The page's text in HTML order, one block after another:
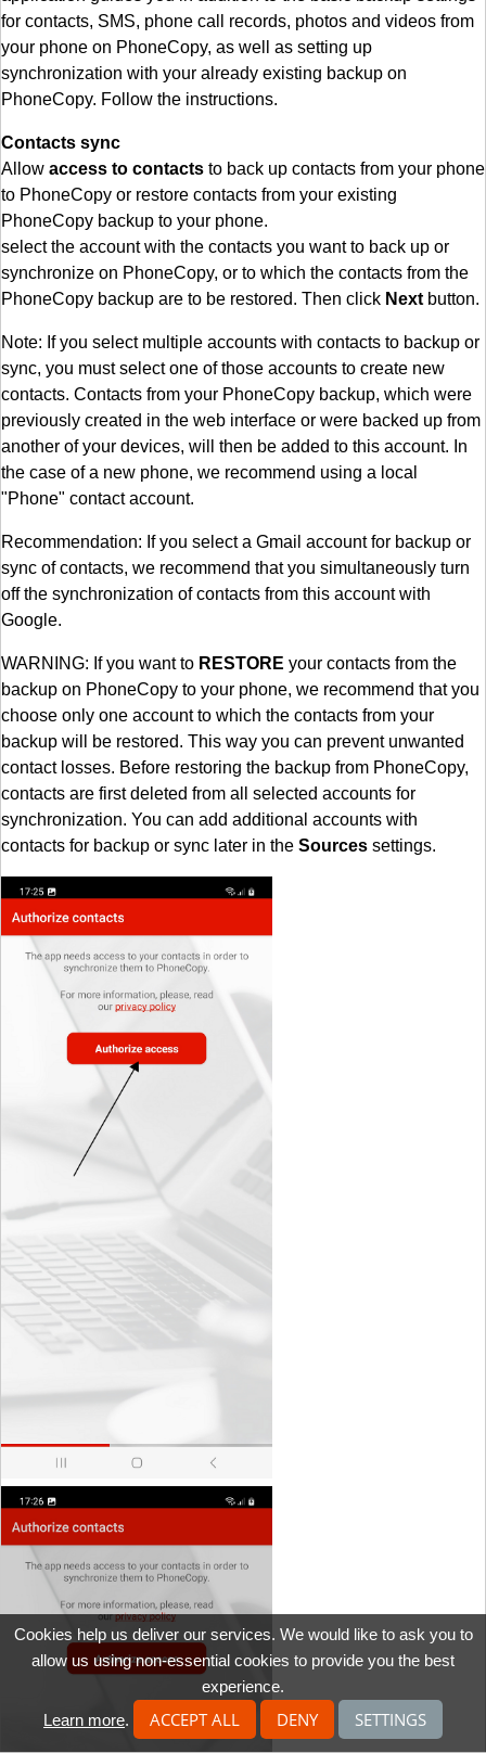
for contacts, SMS, phone call records, photos and videos from
your phone on PhoneCopy, as well as setting up
synchronization with your already existing backup on
PhoneCopy. Follow the instructions.
Contacts sync
Allow access to contacts to back up contacts from your phone
to PhoneCopy or restore contacts from your existing
PhoneCopy backup to your phone.
select the account with the contacts you want to back up or
synchronize on PhoneCopy, or to which the contacts from the
PhoneCopy backup are to be restored. Then click Next button.
Note: If you select multiple accounts with contacts to backup or
sync, you must select one of those accounts to create new
contacts. Contacts from your PhoneCopy backup, which were
previously created in the web interface or were backed up from
another of your devices, will then be added to this account. In
the case of a new phone, we recommend using a local
"Phone" contact account.
Recommendation: If you select a Gmail account for backup or
sync of contacts, we recommend that you simultaneously turn
off the synchronization of contacts from this account with
Google.
WARNING: If you want to RESTORE your contacts from the
backup on PhoneCopy to your phone, we recommend that you
choose only one account to which the contacts from your
backup will be restored. This way you can prevent unwanted
contact losses. Before restoring the backup from PhoneCopy,
contacts are first deleted from all selected accounts for
synchronization. You can add additional accounts with
contacts for backup or sync later in the Sources settings.
Cookies help us deliver our services. We would like to ask you to
allow us using non-essential cookies to provide you the best
experience.
Learn more. ACCEPT ALL DENY SETTINGS